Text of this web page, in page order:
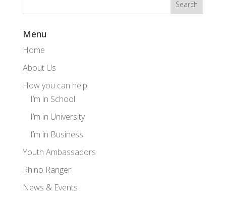
Menu
Home
About Us
How you can help
I’m in School
I’m in University
I’m in Business
Youth Ambassadors
Rhino Ranger
News & Events